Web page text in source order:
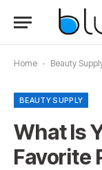
Home - Beauty
BEAUTY SUPPLY
What Is
Favorite